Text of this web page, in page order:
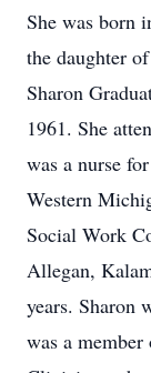
She was born
the daughter
Sharon
1961. She
was a nurse
Western
Social Work
Allegan,
years. Sharon
was a